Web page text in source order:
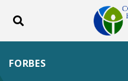
Toggle search
ABOUT
FORBES